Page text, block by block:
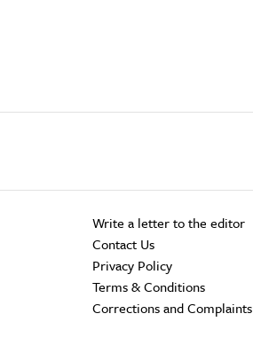
Write a letter to the editor
Contact Us
Privacy Policy
Terms & Conditions
Corrections and Complaints